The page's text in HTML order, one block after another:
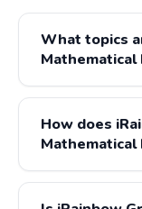
What topics
Mathematical
Grade 11
Handling,
content is fully
How does
Mathematical
iRainbow
Grade 11